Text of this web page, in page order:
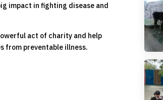
impact in fighting disease and
act of charity and help
from preventable illness.